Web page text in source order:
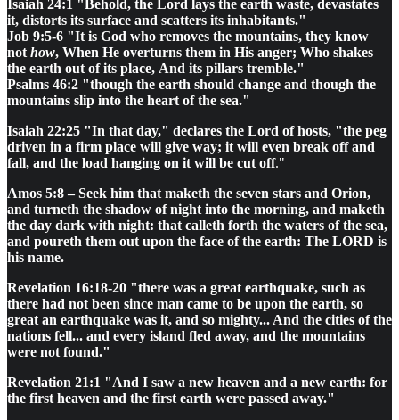
Isaiah 24:1 "Behold, the Lord lays the earth waste, devastates
it, distorts its surface and scatters its inhabitants."
Job 9:5-6 "It is God who removes the mountains, they know
nothow, When He overturns them in His anger; Who shakes
the earth out of its place, And its pillars tremble."
Psalms 46:2 "though the earth should change and though the
mountains slip into the heart of the sea."
Isaiah 22:25 "In that day," declares the Lord of hosts, "the peg
driven in a firm place will give way; it will even break off and
fall, and the load hanging on it will be cut off."
Amos 5:8 – Seek him that maketh the seven stars and Orion,
and turneth the shadow of night into the morning, and maketh
the day dark with night: that calleth forth the waters of the sea,
and poureth them out upon the face of the earth: The LORD is
his name.
Revelation 16:18-20 "there was a great earthquake, such as
there had not been since man came to be upon the earth, so
great an earthquake was it, and so mighty... And the cities of the
nations fell... and every island fled away, and the mountains
were not found."
Revelation 21:1 "And I saw a new heaven and a new earth: for
the first heaven and the first earth were passed away."